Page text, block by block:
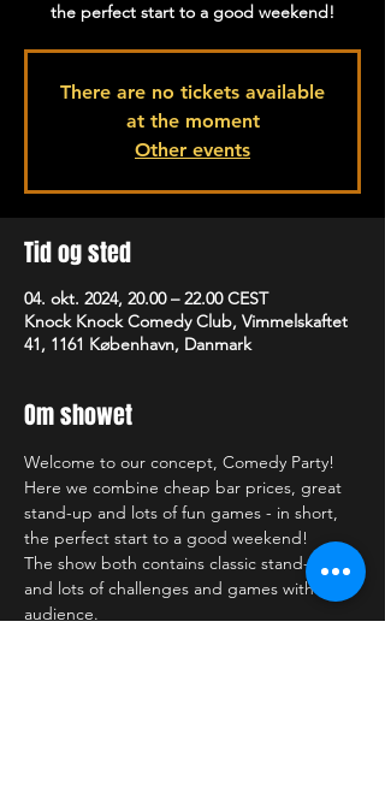
the perfect start to a good weekend!
There are no tickets available
at the moment
Other events
Tid og sted
04. okt. 2024, 20.00 – 22.00 CEST
Knock Knock Comedy Club, Vimmelskaftet
41, 1161 København, Danmark
Om showet
Welcome to our concept, Comedy Party!
Here we combine cheap bar prices, great
stand-up and lots of fun games - in short,
the perfect start to a good weekend!
The show both contains classic stand-up
and lots of challenges and games with the
audience.